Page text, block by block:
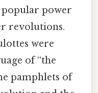
power
revolutions.
were
of “the
pamphlets of